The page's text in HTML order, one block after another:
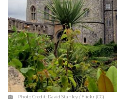
Photo Credit: David Stanley / Flickr (CC)